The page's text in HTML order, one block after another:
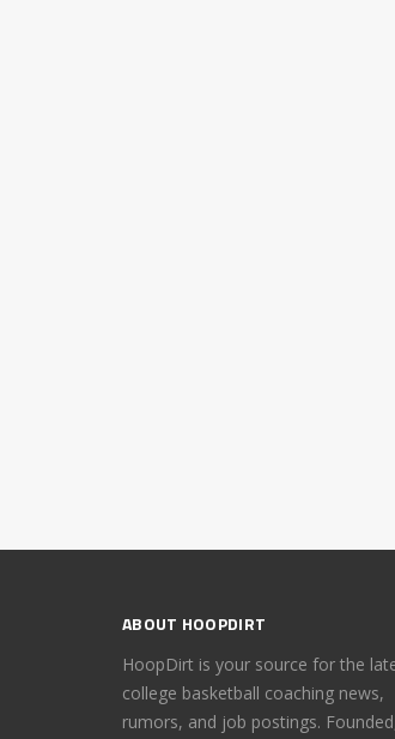
ABOUT HOOPDIRT
HoopDirt is your source for the
college basketball coaching news,
rumors, and job postings.